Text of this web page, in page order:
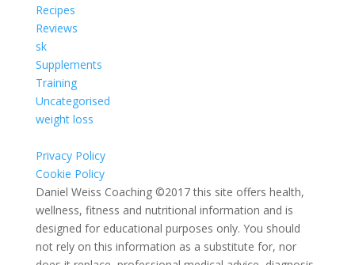
Recipes
Reviews
sk
Supplements
Training
Uncategorised
weight loss
Privacy Policy
Cookie Policy
Daniel Weiss Coaching ©2017 this site offers health,
wellness, fitness and nutritional information and is
designed for educational purposes only. You should
not rely on this information as a substitute for, nor